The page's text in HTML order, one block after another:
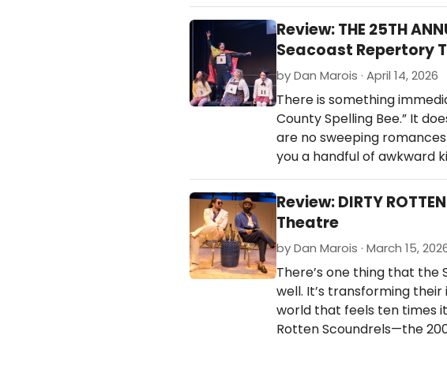
Review: THE 25TH
Seacoast Repertory
by Dan Marois · April 14, 2026
There is something
County Spelling Bee.” It
are no sweeping
you a handful of awkward
Review: DIRTY
Theatre
by Dan Marois · March 15,
There’s one thing that
well. It’s transforming
world that feels ten times
Rotten Scoundrels—the